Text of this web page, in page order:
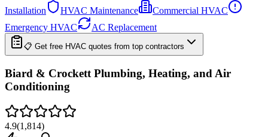
Installation
HVAC Maintenance
Commercial HVAC
Emergency HVAC
AC Replacement
📋 Get free HVAC quotes from top contractors
Biard & Crockett Plumbing, Heating, and Air
Conditioning
4.9(1,814)